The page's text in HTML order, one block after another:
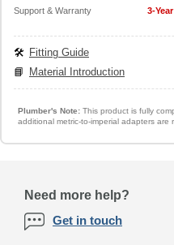
Support & Warranty 3-
🛠️ Fitting Guide
📘
Material Introduction
Plumber's Note:This product is fully
additional metric-to-imperial adapters are
Need more help?
Get in touch